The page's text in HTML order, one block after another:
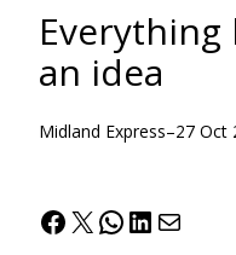
an idea
Midland Express–27 Oct
Facebook
X WhatsApp
LinkedIn
Mail